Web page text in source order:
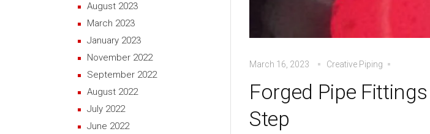
March 16, 2023 Creative Piping
Forged Pipe
Step
August 2023
March 2023
January 2023
November 2022
September 2022
August 2022
July 2022
June 2022